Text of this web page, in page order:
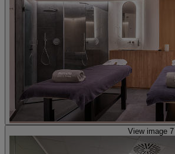
View image 7